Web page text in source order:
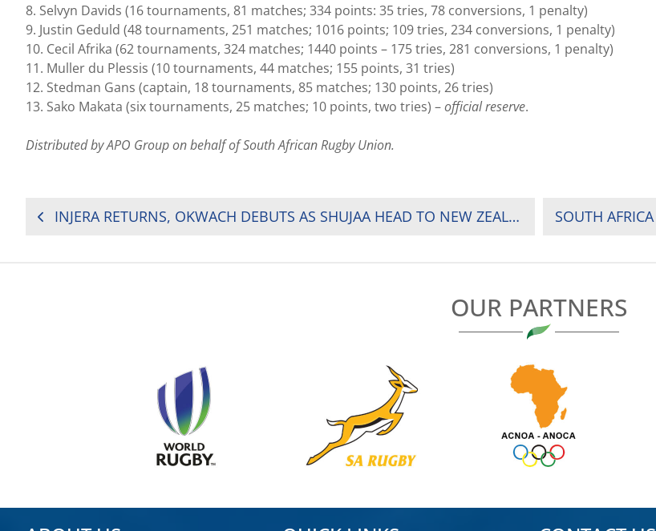
8. Selvyn Davids (16 tournaments, 81 matches; 334 points: 35 tries, 78 conversions, 1 penalty)
9. Justin Geduld (48 tournaments, 251 matches; 1016 points; 109 tries, 234 conversions, 1 penalty)
10. Cecil Afrika (62 tournaments, 324 matches; 1440 points – 175 tries, 281 conversions, 1 penalty)
11. Muller du Plessis (10 tournaments, 44 matches; 155 points, 31 tries)
12. Stedman Gans (captain, 18 tournaments, 85 matches; 130 points, 26 tries)
13. Sako Makata (six tournaments, 25 matches; 10 points, two tries) –official reserve.
Distributed by APO Group on behalf of South African Rugby Union.
POST
INJERA RETURNS, OKWACH DEBUTS AS SHUJAA HEAD TO NEW ZEALAND AND AUSTRALIA
OUR PARTNERS